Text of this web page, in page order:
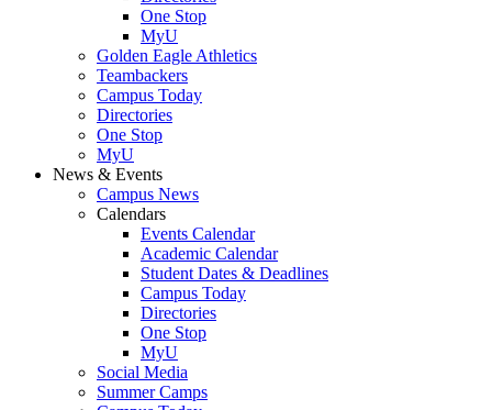
One Stop
MyU
Golden Eagle Athletics
Teambackers
Campus Today
Directories
One Stop
MyU
News & Events
Campus News
Calendars
Events Calendar
Academic Calendar
Student Dates & Deadlines
Campus Today
Directories
One Stop
MyU
Social Media
Summer Camps